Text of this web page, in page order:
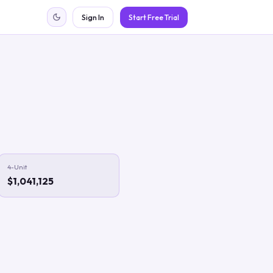
Sign In Start Free Trial
4-Unit
$1,041,125